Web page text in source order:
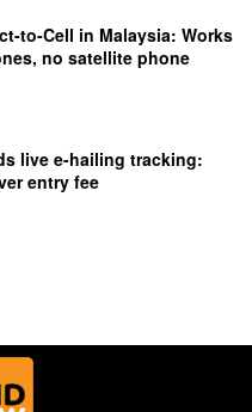
to-Cell in Malaysia: Works
no satellite phone
live e-hailing tracking:
entry fee